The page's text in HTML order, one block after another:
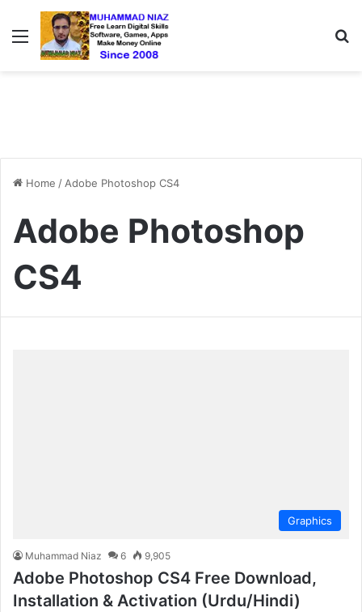
Menu
Home / Adobe Photoshop CS4
Adobe Photoshop
CS4
Graphics
Muhammad Niaz 6 9,905
Adobe Photoshop CS4 Free Download,
Installation & Activation (Urdu/Hindi)